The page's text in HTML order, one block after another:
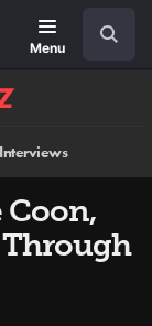
Menu
Interviews
Coon,